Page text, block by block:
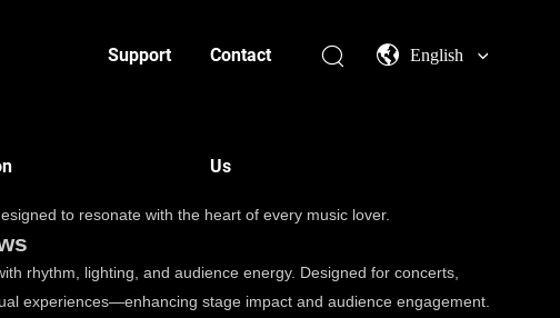
Support Contact
Us
English
to resonate with the heart of every music lover.
rhythm, lighting, and audience energy. Designed for concerts,
experiences—enhancing stage impact and audience engagement.